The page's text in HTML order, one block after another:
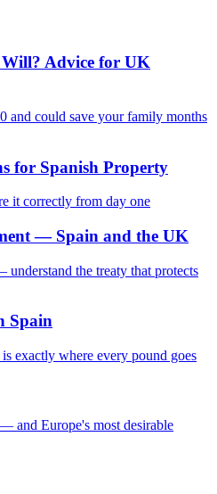
Will? Advice for UK
and could save your family months
for Spanish Property
it correctly from day one
— Spain and the UK
the treaty that protects
Spain
exactly where every pound goes
and Europe's most desirable